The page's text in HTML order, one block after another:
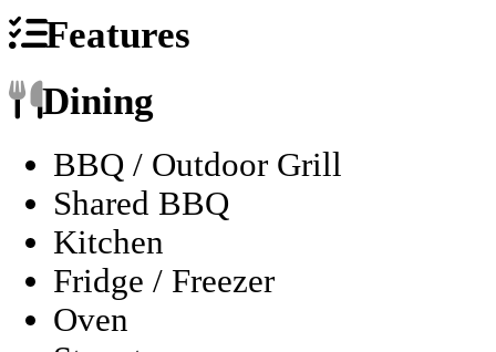
Features
Dining
BBQ / Outdoor Grill
Shared BBQ
Kitchen
Fridge / Freezer
Oven